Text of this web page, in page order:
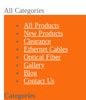
All Categories
All Products
New Products
Clearance
Ethernet Cables
Optical Fiber
Gallery
Blog
Contact Us
Categories